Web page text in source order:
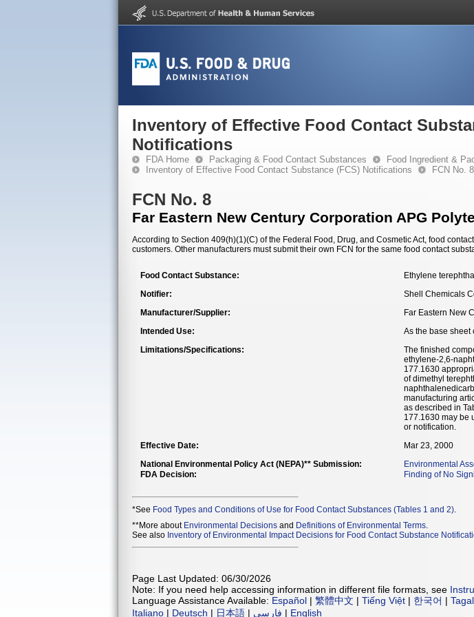
Inventory of Effective Food Contact
Notifications
FDA Home Packaging & Food Contact Substances
Food Ingredient &
Inventory of Effective Food Contact Substance (FCS) Notifications
FCN No. 8
FCN No. 8
Far Eastern New Century Corporation APG
According to Section 409(h)(1)(C) of the Federal Food, Drug, and Cosmetic Act, food
customers. Other manufacturers must submit their own FCN for the same food contact
Food Contact Substance:
Ethylene
Notifier:
Shell Chemicals
Manufacturer/Supplier:
Far Eastern New
Intended Use:
As the base sheet
Limitations/Specifications:
The finished
ethylene-2,6-
177.1630
of dimethyl
manufacturing
as described in
177.1630 may be
or notification.
Effective Date:
Mar 23, 2000
National Environmental Policy Act (NEPA)** Submission:
Environmental
FDA Decision:
Finding of No
*See Food Types and Conditions of Use for Food Contact Substances (Tables 1 and 2)
**More about Environmental Decisions and Definitions of Environmental Terms.
See also Inventory of Environmental Impact Decisions for Food Contact Substance
Page Last Updated: 06/30/2026
Note: If you need help accessing information in different file formats, see
Language Assistance Available: Español | 繁體中文 | Tiếng Việt | 한국어 |
Italiano | Deutsch | 日本語 | فارسی | English